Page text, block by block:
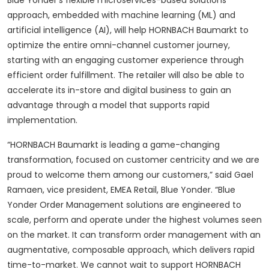
approach, embedded with machine learning (ML) and
artificial intelligence (AI), will help HORNBACH Baumarkt to
optimize the entire omni-channel customer journey,
starting with an engaging customer experience through
efficient order fulfillment. The retailer will also be able to
accelerate its in-store and digital business to gain an
advantage through a model that supports rapid
implementation.
“HORNBACH Baumarkt is leading a game-changing
transformation, focused on customer centricity and we are
proud to welcome them among our customers,” said Gael
Ramaen, vice president, EMEA Retail, Blue Yonder. “Blue
Yonder Order Management solutions are engineered to
scale, perform and operate under the highest volumes seen
on the market. It can transform order management with an
augmentative, composable approach, which delivers rapid
time-to-market. We cannot wait to support HORNBACH